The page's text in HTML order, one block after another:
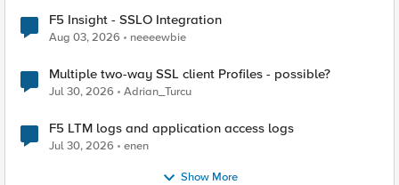
F5 Insight - SSLO Integration
Aug 03, 2026 neeeewbie
Multiple two-way SSL client Profiles - possible?
Jul 30, 2026 Adrian_Turcu
F5 LTM logs and application access logs
Jul 30, 2026 enen
Show More